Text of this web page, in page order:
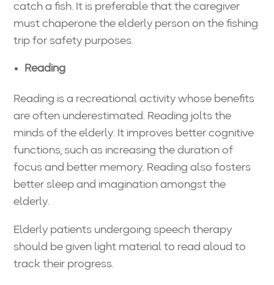
catch a fish. It is preferable that the caregiver
must chaperone the elderly person on the fishing
trip for safety purposes.
Reading
Reading is a recreational activity whose benefits
are often underestimated. Reading jolts the
minds of the elderly. It improves better cognitive
functions, such as increasing the duration of
focus and better memory. Reading also fosters
better sleep and imagination amongst the
elderly.
Elderly patients undergoing speech therapy
should be given light material to read aloud to
track their progress.